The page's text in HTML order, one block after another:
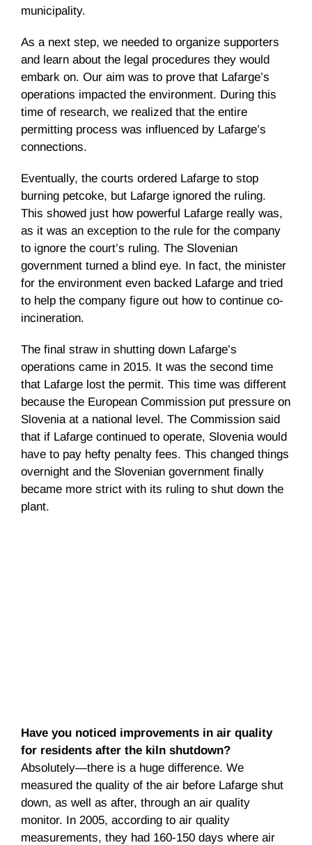
municipality.
As a next step, we needed to organize supporters
and learn about the legal procedures they would
embark on. Our aim was to prove that Lafarge’s
operations impacted the environment. During this
time of research, we realized that the entire
permitting process was influenced by Lafarge’s
connections.
Eventually, the courts ordered Lafarge to stop
burning petcoke, but Lafarge ignored the ruling.
This showed just how powerful Lafarge really was,
as it was an exception to the rule for the company
to ignore the court’s ruling. The Slovenian
government turned a blind eye. In fact, the minister
for the environment even backed Lafarge and tried
to help the company figure out how to continue co-
incineration.
The final straw in shutting down Lafarge’s
operations came in 2015. It was the second time
that Lafarge lost the permit. This time was different
because the European Commission put pressure on
Slovenia at a national level. The Commission said
that if Lafarge continued to operate, Slovenia would
have to pay hefty penalty fees. This changed things
overnight and the Slovenian government finally
became more strict with its ruling to shut down the
plant.
Have you noticed improvements in air quality
for residents after the kiln shutdown?
Absolutely—there is a huge difference. We
measured the quality of the air before Lafarge shut
down, as well as after, through an air quality
monitor. In 2005, according to air quality
measurements, they had 160-150 days where air